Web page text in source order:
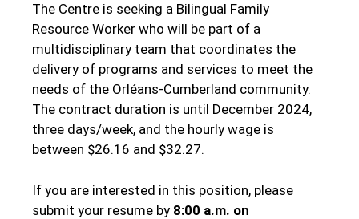
The Centre is seeking a Bilingual Family
Resource Worker who will be part of a
multidisciplinary team that coordinates the
delivery of programs and services to meet the
needs of the Orléans-Cumberland community.
The contract duration is until December 2024,
three days/week, and the hourly wage is
between $26.16 and $32.27.
If you are interested in this position, please
submit your resume by 8:00 a.m. on